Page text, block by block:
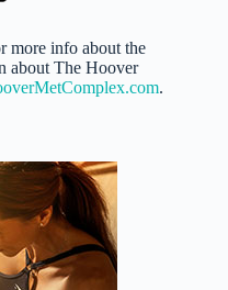
more info about the
about The Hoover
.